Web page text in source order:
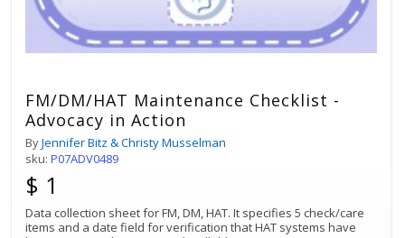
FM/DM/HAT Maintenance Checklist -
Advocacy in Action
ByJennifer Bitz & Christy Musselman
sku: P07ADV0489
$ 1
Data collection sheet for FM, DM, HAT. It specifies 5 check/care
items and a date field for verification that HAT systems have